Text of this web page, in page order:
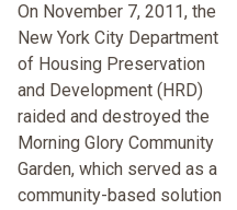
On November 7, 2011, the
New York City Department
of Housing Preservation
and Development (HRD)
raided and destroyed the
Morning Glory Community
Garden, which served as a
community-based solution